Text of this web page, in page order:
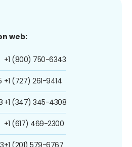
web:
+1 (800) 750-6343
+1 (727) 261-9414
+1 (347) 345-4308
+1 (617) 469-2300
+1 (201) 579-6767